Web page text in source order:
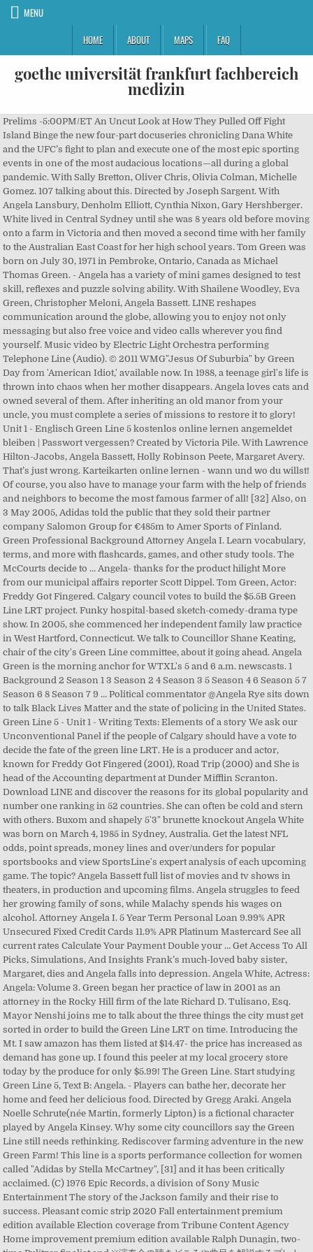
MENU
HOME
ABOUT MAPS FAQ
goethe universität frankfurt fachbereich
medizin
Prelims -5:00PM/ET An Uncut Look at How They Pulled Off Fight
Island Binge the new four-part docuseries chronicling Dana White
and the UFC’s fight to plan and execute one of the most epic sporting
events in one of the most audacious locations—all during a global
pandemic. With Sally Bretton, Oliver Chris, Olivia Colman, Michelle
Gomez. 107 talking about this. Directed by Joseph Sargent. With
Angela Lansbury, Denholm Elliott, Cynthia Nixon, Gary Hershberger.
White lived in Central Sydney until she was 8 years old before moving
onto a farm in Victoria and then moved a second time with her family
to the Australian East Coast for her high school years. Tom Green was
born on July 30, 1971 in Pembroke, Ontario, Canada as Michael
Thomas Green. - Angela has a variety of mini games designed to test
skill, reflexes and puzzle solving ability. With Shailene Woodley, Eva
Green, Christopher Meloni, Angela Bassett. LINE reshapes
communication around the globe, allowing you to enjoy not only
messaging but also free voice and video calls wherever you find
yourself. Music video by Electric Light Orchestra performing
Telephone Line (Audio). © 2011 WMG"Jesus Of Suburbia" by Green
Day from 'American Idiot,' available now. In 1988, a teenage girl's life is
thrown into chaos when her mother disappears. Angela loves cats and
owned several of them. After inheriting an old manor from your
uncle, you must complete a series of missions to restore it to glory!
Unit 1 - Englisch Green Line 5 kostenlos online lernen angemeldet
bleiben | Passwort vergessen? Created by Victoria Pile. With Lawrence
Hilton-Jacobs, Angela Bassett, Holly Robinson Peete, Margaret Avery.
That’s just wrong. Karteikarten online lernen - wann und wo du willst!
Of course, you also have to manage your farm with the help of friends
and neighbors to become the most famous farmer of all! [32] Also, on
3 May 2005, Adidas told the public that they sold their partner
company Salomon Group for €485m to Amer Sports of Finland.
Green Professional Background Attorney Angela I. Learn vocabulary,
terms, and more with flashcards, games, and other study tools. The
McCourts decide to … Angela- thanks for the product hilight More
from our municipal affairs reporter Scott Dippel. Tom Green, Actor:
Freddy Got Fingered. Calgary council votes to build the $5.5B Green
Line LRT project. Funky hospital-based sketch-comedy-drama type
show. In 2005, she commenced her independent family law practice
in West Hartford, Connecticut. We talk to Councillor Shane Keating,
chair of the city's Green Line committee, about it going ahead. Angela
Green is the morning anchor for WTXL's 5 and 6 a.m. newscasts. 1
Background 2 Season 1 3 Season 2 4 Season 3 5 Season 4 6 Season 5 7
Season 6 8 Season 7 9 … Political commentator @Angela Rye sits down
to talk Black Lives Matter and the state of policing in the United States.
Green Line 5 - Unit 1 - Writing Texts: Elements of a story We ask our
Unconventional Panel if the people of Calgary should have a vote to
decide the fate of the green line LRT. He is a producer and actor,
known for Freddy Got Fingered (2001), Road Trip (2000) and She is
head of the Accounting department at Dunder Mifflin Scranton.
Download LINE and discover the reasons for its global popularity and
number one ranking in 52 countries. She can often be cold and stern
with others. Buxom and shapely 5'3" brunette knockout Angela White
was born on March 4, 1985 in Sydney, Australia. Get the latest NFL
odds, point spreads, money lines and over/unders for popular
sportsbooks and view SportsLine's expert analysis of each upcoming
game. The topic? Angela Bassett full list of movies and tv shows in
theaters, in production and upcoming films. Angela struggles to feed
her growing family of sons, while Malachy spends his wages on
alcohol. Attorney Angela I. 5 Year Term Personal Loan 9.99% APR
Unsecured Fixed Credit Cards 11.9% APR Platinum Mastercard See all
current rates Calculate Your Payment Double your … Get Access To All
Picks, Simulations, And Insights Frank’s much-loved baby sister,
Margaret, dies and Angela falls into depression. Angela White, Actress:
Angela: Volume 3. Green began her practice of law in 2001 as an
attorney in the Rocky Hill firm of the late Richard D. Tulisano, Esq.
Mayor Nenshi joins me to talk about the three things the city must get
sorted in order to build the Green Line LRT on time. Introducing the
Mt. I saw amazon has them listed at $14.47- the price has increased as
demand has gone up. I found this peeler at my local grocery store
today by the produce for only $5.99! The Green Line. Start studying
Green Line 5, Text B: Angela. - Players can bathe her, decorate her
home and feed her delicious food. Directed by Gregg Araki. Angela
Noelle Schrute(née Martin, formerly Lipton) is a fictional character
played by Angela Kinsey. Why some city councillors say the Green
Line still needs rethinking. Rediscover farming adventure in the new
Green Farm! This line is a sports performance collection for women
called "Adidas by Stella McCartney", [31] and it has been critically
acclaimed. (C) 1976 Epic Records, a division of Sony Music
Entertainment The story of the Jackson family and their rise to
success. Pleasant comic strip 2020 Fall entertainment premium
edition available Election coverage from Tribune Content Agency
Home improvement premium edition available Ralph Dunagin, two-